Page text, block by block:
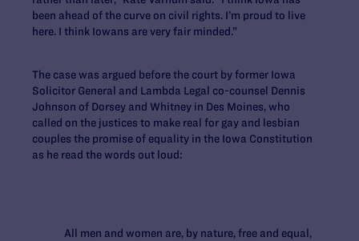
been ahead of the curve on civil rights. I’m proud to live
here. I think Iowans are very fair minded.”
The case was argued before the court by former Iowa
Solicitor General and Lambda Legal co-counsel Dennis
Johnson of Dorsey and Whitney in Des Moines, who
called on the justices to make real for gay and lesbian
couples the promise of equality in the Iowa Constitution
as he read the words out loud:
All men and women are, by nature, free and equal,